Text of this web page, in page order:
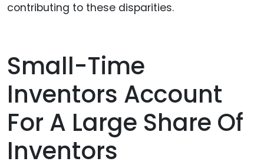
contributing to these disparities.
Small-Time
Inventors Account
For A Large Share Of
Inventors